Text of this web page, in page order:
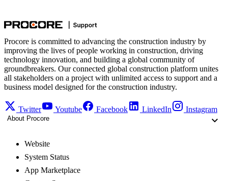
Procore is committed to advancing the construction industry by
improving the lives of people working in construction, driving
technology innovation, and building a global community of
groundbreakers. Our connected global construction platform unites
all stakeholders on a project with unlimited access to support and a
business model designed for the construction industry.
Twitter Youtube Facebook LinkedIn Instagram
About Procore
Website
System Status
App Marketplace